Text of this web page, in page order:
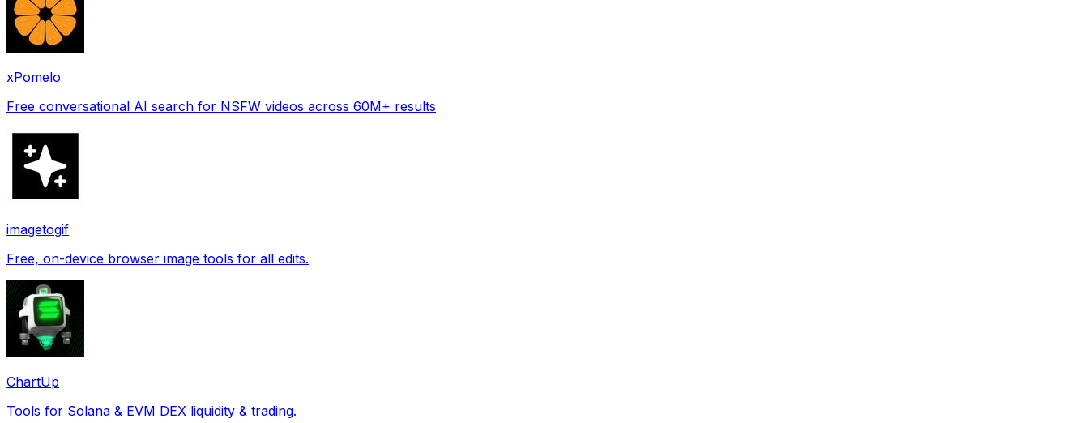
xPomelo
Free conversational AI search for NSFW videos across 60M+ results
imagetogif
Free, on-device browser image tools for all edits.
ChartUp
Tools for Solana & EVM DEX liquidity & trading.